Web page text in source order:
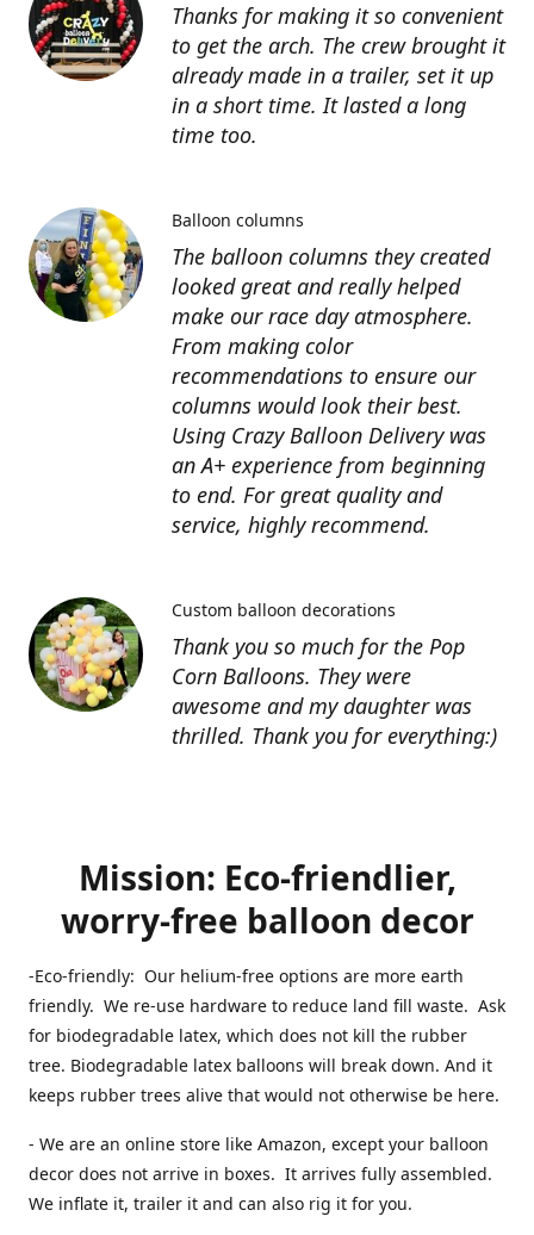
Thanks for making it so convenient
to get the arch. The crew brought it
already made in a trailer, set it up
in a short time. It lasted a long
time too.
The balloon columns they created
looked great and really helped
make our race day atmosphere.
From making color
recommendations to ensure our
columns would look their best.
Using Crazy Balloon Delivery was
an A+ experience from beginning
to end. For great quality and
service, highly recommend.
Balloon columns
Thank you so much for the Pop
Corn Balloons. They were
awesome and my daughter was
thrilled. Thank you for everything:)
Custom balloon decorations
Mission: Eco-friendlier,
worry-free balloon decor
-Eco-friendly: Our helium-free options are more earth
friendly. We re-use hardware to reduce land fill waste. Ask
for biodegradable latex, which does not kill the rubber
tree. Biodegradable latex balloons will break down. And it
keeps rubber trees alive that would not otherwise be here.
- We are an online store like Amazon, except your balloon
decor does not arrive in boxes. It arrives fully assembled.
We inflate it, trailer it and can also rig it for you.